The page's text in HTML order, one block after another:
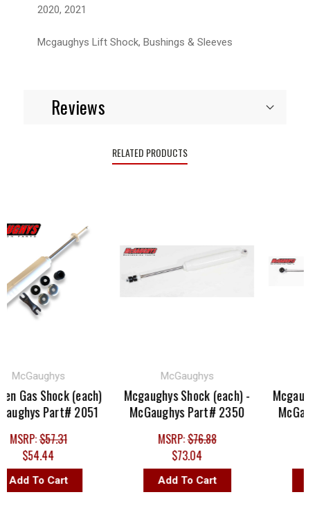
2020, 2021
Mcgaughys Lift Shock, Bushings & Sleeves
Reviews
RELATED PRODUCTS
McGaughys
Gas Shock (each)
Part# 2051
$57.31
$54.44
To Cart
McGaughys
Mcgaughys Shock (each) -
McGaughys Part# 2350
MSRP:$76.88
$73.04
Add To Cart